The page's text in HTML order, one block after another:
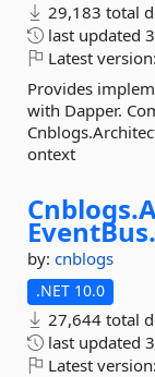
29,183 total
last updated
Latest version:
Provides
with Dapper.
ontext
Cnblogs.
EventBus.
by: cnblogs
.NET 10.0
27,644 total
last updated
Latest version: